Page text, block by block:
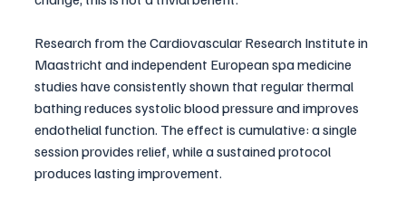
Research from the Cardiovascular Research Institute in
Maastricht and independent European spa medicine
studies have consistently shown that regular thermal
bathing reduces systolic blood pressure and improves
endothelial function. The effect is cumulative: a single
session provides relief, while a sustained protocol
produces lasting improvement.